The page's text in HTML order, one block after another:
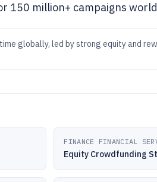
150 million+ campaigns
globally, led by strong equity and
FINANCE FINANCIAL
Equity Crowdfunding